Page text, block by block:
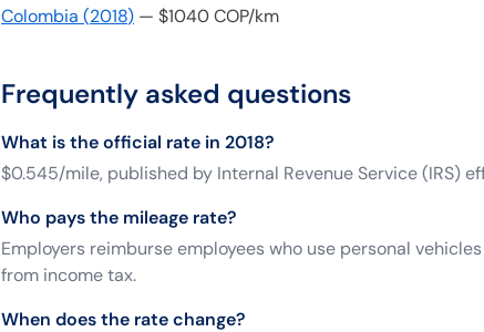
Colombia (2018) — $1040 COP/km
Frequently asked questions
What is the official rate in 2018?
$0.545/mile, published by Internal Revenue Service (IRS)
Who pays the mileage rate?
Employers reimburse employees who use personal
from income tax.
When does the rate change?